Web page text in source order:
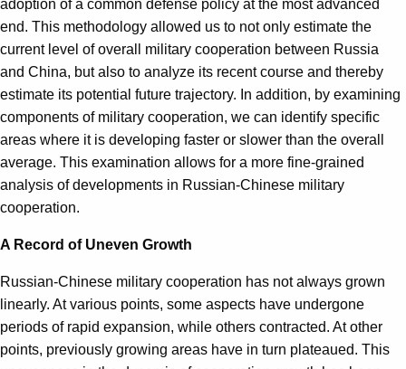
adoption of a common defense policy at the most advanced
end. This methodology allowed us to not only estimate the
current level of overall military cooperation between Russia
and China, but also to analyze its recent course and thereby
estimate its potential future trajectory. In addition, by examining
components of military cooperation, we can identify specific
areas where it is developing faster or slower than the overall
average. This examination allows for a more fine-grained
analysis of developments in Russian-Chinese military
cooperation.
A Record of Uneven Growth
Russian-Chinese military cooperation has not always grown
linearly. At various points, some aspects have undergone
periods of rapid expansion, while others contracted. At other
points, previously growing areas have in turn plateaued. This